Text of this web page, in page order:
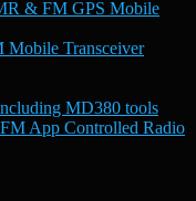
& FM GPS Mobile
Mobile Transceiver
MD380 tools
App Controlled Radio